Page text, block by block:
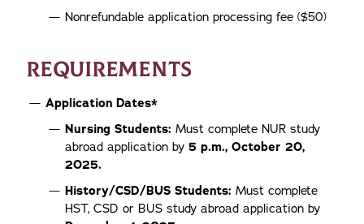
Nonrefundable application processing fee ($50)
REQUIREMENTS
Application Dates*
Nursing Students: Must complete NUR study
abroad application by 5 p.m., October 20,
2025.
History/CSD/BUS Students: Must complete
HST, CSD or BUS study abroad application by